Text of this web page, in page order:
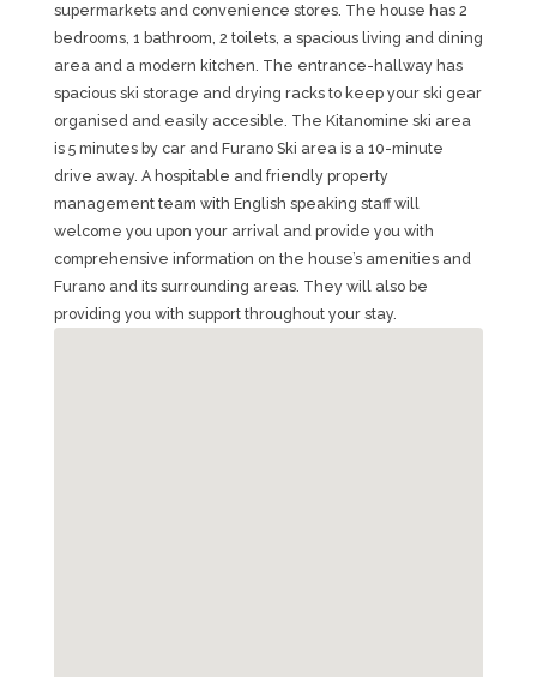
supermarkets and convenience stores. The house has 2
bedrooms, 1 bathroom, 2 toilets, a spacious living and dining
area and a modern kitchen. The entrance-hallway has
spacious ski storage and drying racks to keep your ski gear
organised and easily accesible. The Kitanomine ski area
is 5 minutes by car and Furano Ski area is a 10-minute
drive away. A hospitable and friendly property
management team with English speaking staff will
welcome you upon your arrival and provide you with
comprehensive information on the house’s amenities and
Furano and its surrounding areas. They will also be
providing you with support throughout your stay.